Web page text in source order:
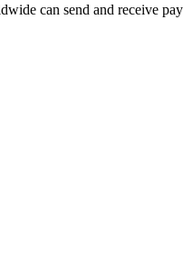
can send and receive